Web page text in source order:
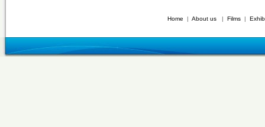
Home | About us| Films|